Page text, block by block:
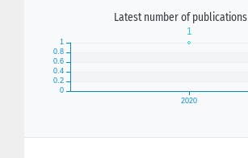
Latest number of publications